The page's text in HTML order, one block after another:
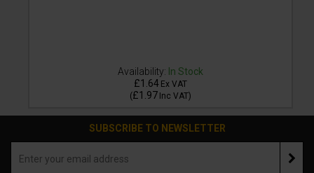
Availability: In Stock
£1.64 Ex VAT
(£1.97 Inc VAT)
SUBSCRIBE TO NEWSLETTER